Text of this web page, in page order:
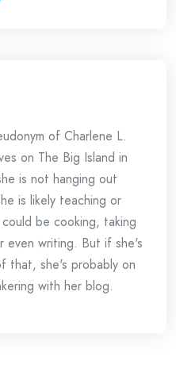
of Charlene L.
on The Big Island in
is not hanging out
is likely teaching or
be cooking, taking
even writing. But if she's
that, she's probably on
with her blog.